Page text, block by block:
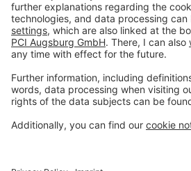
Imprint
Privacy policy
Terms and Conditions
Disclaimer
Open privacy settings
Privacy-Portal